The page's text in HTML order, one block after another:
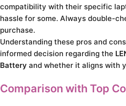
compatibility with their specific
hassle for some. Always double-
purchase.
Understanding these pros and
informed decision regarding the
Battery and whether it aligns with
Comparison with Top